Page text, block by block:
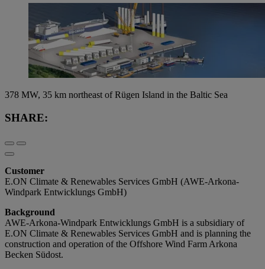
378 MW, 35 km northeast of Rügen Island in the Baltic Sea
SHARE:
Customer
E.ON Climate & Renewables Services GmbH (AWE-Arkona-
Windpark Entwicklungs GmbH)
Background
AWE-Arkona-Windpark Entwicklungs GmbH is a subsidiary of
E.ON Climate & Renewables Services GmbH and is planning the
construction and operation of the Offshore Wind Farm Arkona
Becken Südost.